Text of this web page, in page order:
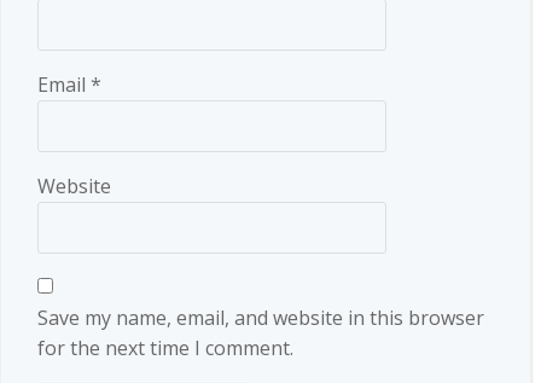
Email *
Website
Save my name, email, and website in this browser
for the next time I comment.